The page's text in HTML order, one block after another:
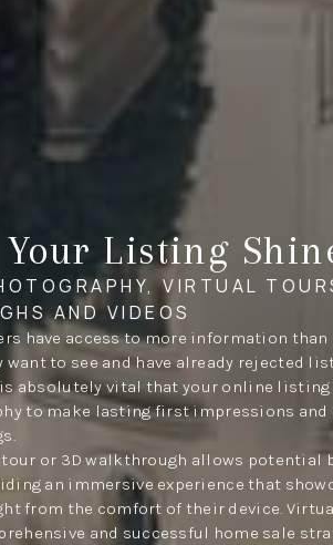
Listing
VIRTUAL
AND VIDEOS
have access to more information than
want to see and have already rejected
absolutely vital that your online
to make lasting first impressions and
or 3D walkthrough allows potential
an immersive experience that
from the comfort of their device.
and successful home sale